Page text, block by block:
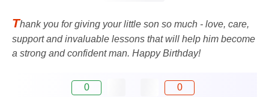
Thank you for giving your little son so much - love, care,
support and invaluable lessons that will help him become
a strong and confident man. Happy Birthday!
0 0